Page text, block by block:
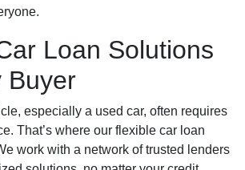
Loan Solutions
Buyer
especially a used car, often requires
That’s where our flexible car loan
work with a network of trusted lenders